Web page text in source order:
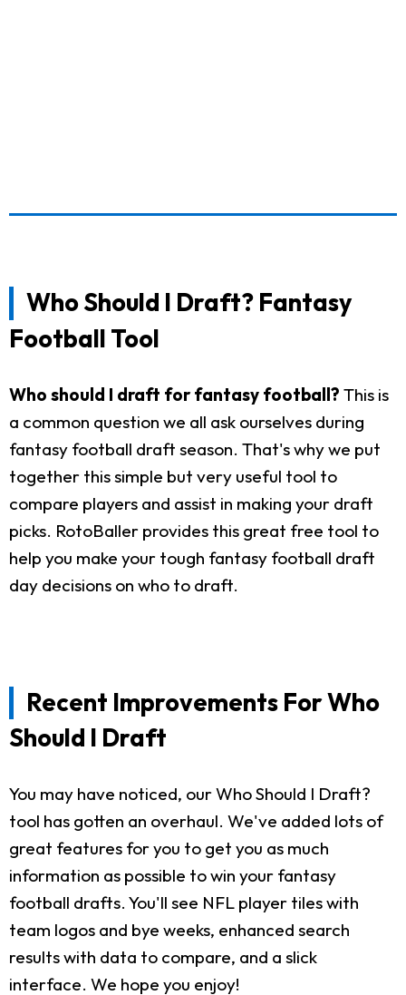
Who Should I Draft? Fantasy
Football Tool
Who should I draft for fantasy football? This is
a common question we all ask ourselves during
fantasy football draft season. That's why we put
together this simple but very useful tool to
compare players and assist in making your draft
picks. RotoBaller provides this great free tool to
help you make your tough fantasy football draft
day decisions on who to draft.
Recent Improvements For Who
Should I Draft
You may have noticed, our Who Should I Draft?
tool has gotten an overhaul. We've added lots of
great features for you to get you as much
information as possible to win your fantasy
football drafts. You'll see NFL player tiles with
team logos and bye weeks, enhanced search
results with data to compare, and a slick
interface. We hope you enjoy!